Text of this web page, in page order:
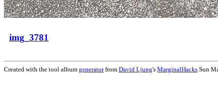
img_3781
Created with the tool album generatorfrom David Ljung's MarginalHacks Sun